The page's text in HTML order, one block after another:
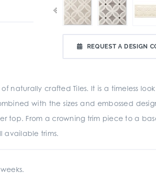
REQUEST A DESIGN
naturally crafted Tiles. It is a timeless
with the sizes and embossed
top. From a crowning trim piece to a
available trims.